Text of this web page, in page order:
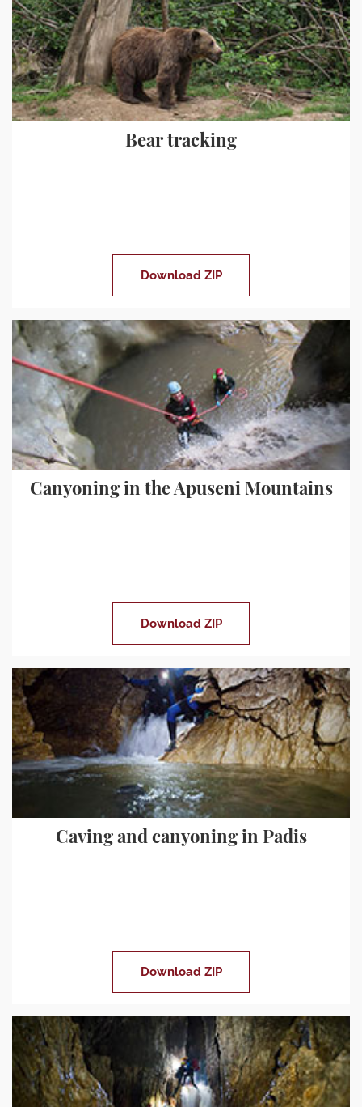
Bear tracking
Download ZIP
Canyoning in the Apuseni Mountains
Download ZIP
Caving and canyoning in Padis
Download ZIP